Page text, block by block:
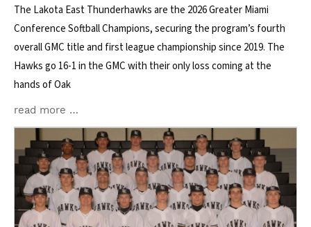
The Lakota East Thunderhawks are the 2026 Greater Miami
Conference Softball Champions, securing the program’s fourth
overall GMC title and first league championship since 2019. The
Hawks go 16-1 in the GMC with their only loss coming at the
hands of Oak
read more …